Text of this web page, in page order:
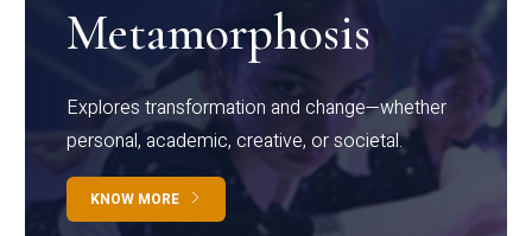
Metamorphosis
Explores transformation and change—whether
personal, academic, creative, or societal.
KNOW MORE